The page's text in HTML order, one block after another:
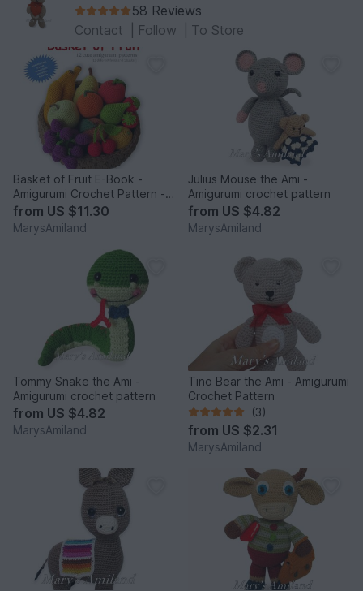
58 Reviews
Contact
Follow To Store
Basket of Fruit E-Book -
Amigurumi Crochet Pattern -
Digital Download
from US $11.30
MarysAmiland
Julius Mouse the Ami -
Amigurumi crochet pattern
from US $4.82
MarysAmiland
Tommy Snake the Ami -
Amigurumi crochet pattern
from US $4.82
MarysAmiland
Tino Bear the Ami - Amigurumi
Crochet Pattern
(3)
from US $2.31
MarysAmiland